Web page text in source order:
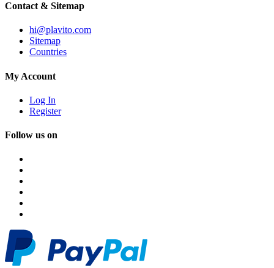
Contact & Sitemap
hi@plavito.com
Sitemap
Countries
My Account
Log In
Register
Follow us on